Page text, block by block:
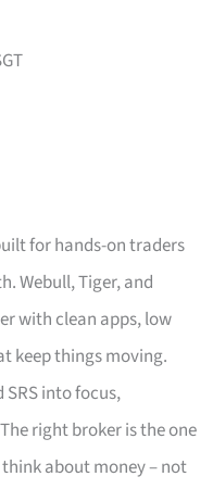
for hands-on traders
Webull, Tiger, and
with clean apps, low
keep things moving.
SRS into focus,
right broker is the one
about money – not